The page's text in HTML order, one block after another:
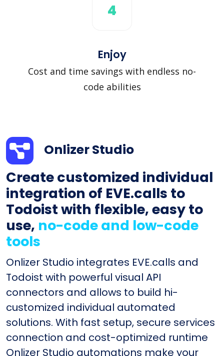
4
Enjoy
Cost and time savings with endless no-
code abilities
Onlizer Studio
Create customized individual
integration of EVE.calls to
Todoist with flexible, easy to
use, no-code and low-code
tools
Onlizer Studio integrates EVE.calls and
Todoist with powerful visual API
connectors and allows to build hi-
customized individual automated
solutions. With fast setup, secure services
connection and cost-optimized runtime
Onlizer Studio automations make your